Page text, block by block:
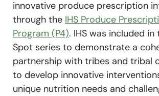
innovative produce prescription
through the IHS Produce
Program (P4). IHS was included in
Spot series to demonstrate a
partnership with tribes and tribal
to develop innovative
unique nutrition needs and